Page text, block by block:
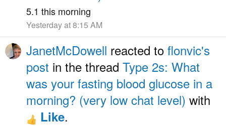
5.1 this morning
Yesterday at 8:15 AM
JanetMcDowell reacted to flonvic's
post in the thread Type 2s: What
was your fasting blood glucose in a
morning? (very low chat level) with
Like.